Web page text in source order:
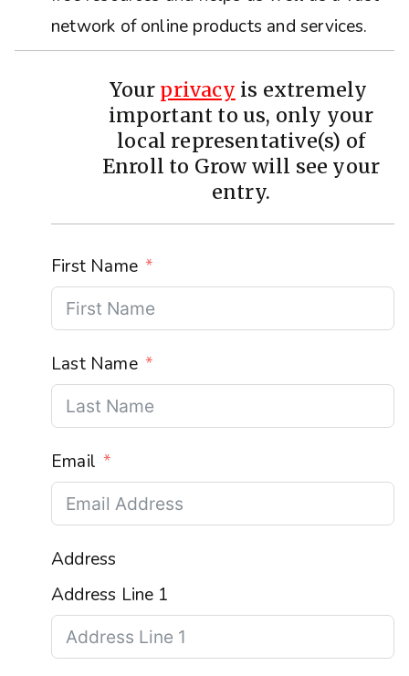
network of online products and services.
Your privacy is extremely
important to us, only your
local representative(s) of
Enroll to Grow will see your
entry.
First Name
Last Name
Email
Address
Address Line 1